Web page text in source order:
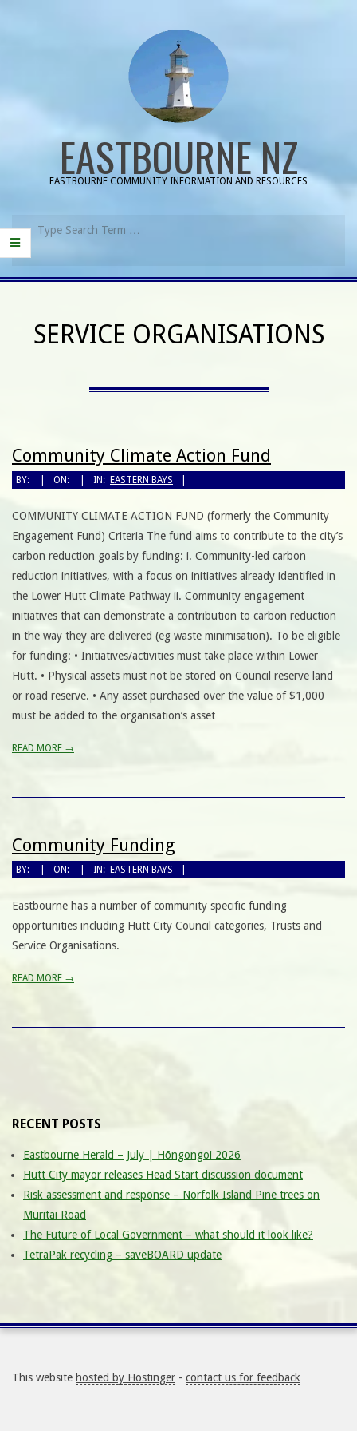
EASTBOURNE NZ
EASTBOURNE COMMUNITY INFORMATION AND RESOURCES
SERVICE ORGANISATIONS
Community Climate Action Fund
BY: ON: IN: EASTERN BAYS
COMMUNITY CLIMATE ACTION FUND (formerly the Community
Engagement Fund) Criteria The fund aims to contribute to the city’s
carbon reduction goals by funding: i. Community-led carbon
reduction initiatives, with a focus on initiatives already identified in
the Lower Hutt Climate Pathway ii. Community engagement
initiatives that can demonstrate a contribution to carbon reduction
in the way they are delivered (eg waste minimisation). To be eligible
for funding: • Initiatives/activities must take place within Lower
Hutt. • Physical assets must not be stored on Council reserve land
or road reserve. • Any asset purchased over the value of $1,000
must be added to the organisation’s asset
READ MORE →
Community Funding
BY: ON: IN: EASTERN BAYS
Eastbourne has a number of community specific funding
opportunities including Hutt City Council categories, Trusts and
Service Organisations.
READ MORE →
RECENT POSTS
Eastbourne Herald – July | Hōngongoi 2026
Hutt City mayor releases Head Start discussion document
Risk assessment and response – Norfolk Island Pine trees on
Muritai Road
The Future of Local Government – what should it look like?
TetraPak recycling – saveBOARD update
This website hosted by Hostinger - contact us for feedback